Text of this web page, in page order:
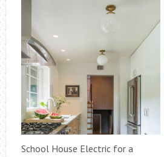
School House Electric for a